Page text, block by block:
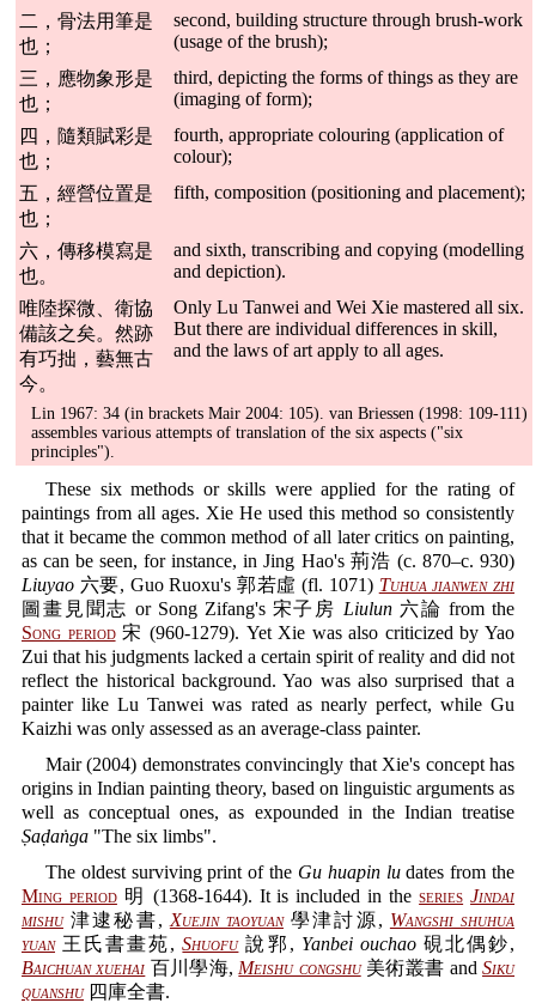
二，骨法用筆是
也；
second, building structure through brush-work
(usage of the brush);
三，應物象形是
也；
third, depicting the forms of things as they are
(imaging of form);
四，隨類賦彩是
也；
fourth, appropriate colouring (application of
colour);
五，經營位置是
也；
fifth, composition (positioning and placement);
六，傳移模寫是
也。
and sixth, transcribing and copying (modelling
and depiction).
唯陸探微、衛協
備該之矣。然跡
有巧拙，藝無古
今。
Only Lu Tanwei and Wei Xie mastered all six.
But there are individual differences in skill,
and the laws of art apply to all ages.
Lin 1967: 34 (in brackets Mair 2004: 105). van Briessen (1998: 109-111)
assembles various attempts of translation of the six aspects ("six
principles").
These six methods or skills were applied for the rating of
paintings from all ages. Xie He used this method so consistently
that it became the common method of all later critics on painting,
as can be seen, for instance, in Jing Hao's 荊浩 (c. 870–c. 930)
Liuyao 六要, Guo Ruoxu's 郭若虛 (fl. 1071) Tuhua jianwen zhi
圖畫見聞志 or Song Zifang's 宋子房 Liulun六論 from the
Song period宋 (960-1279). Yet Xie was also criticized by Yao
Zui that his judgments lacked a certain spirit of reality and did not
reflect the historical background. Yao was also surprised that a
painter like Lu Tanwei was rated as nearly perfect, while Gu
Kaizhi was only assessed as an average-class painter.
Mair (2004) demonstrates convincingly that Xie's concept has
origins in Indian painting theory, based on linguistic arguments as
well as conceptual ones, as expounded in the Indian treatise
Ṣaḍaṅga "The six limbs".
The oldest surviving print of the Gu huapin ludates from the
Ming period明 (1368-1644). It is included in theseries Jindai
mishu津逮秘書, Xuejin taoyuan學津討源, Wangshi shuhua
yuan王氏書畫苑,Shuofu說郛, Yanbei ouchao硯北偶鈔,
Baichuan xuehai 百川學海, Meishu congshu美術叢書 andSiku
quanshu四庫全書.